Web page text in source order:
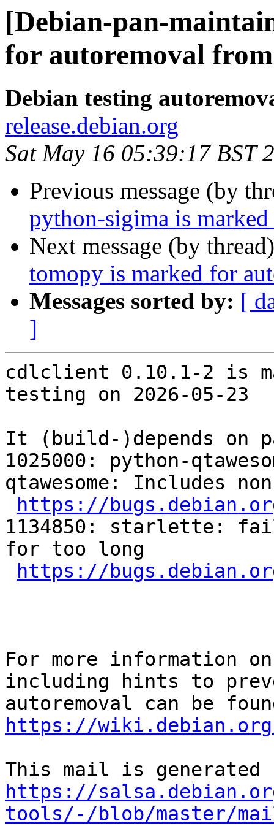
[Debian-pan-
for autoremoval
Debian testing
release.debian.org
Sat May 16 05:39:17 BST
Previous message (by
python-sigima is
Next message (by
tomopy is marked for
Messages sorted by: [
]
cdlclient 0.10.1-2 is
testing on 2026-05-23
It (build-)depends on
1025000: python-
qtawesome: Includes
https://
1134850: starlette:
for too long
https://
For more information
including hints to
https://wiki.debian.org/
https://
tools/-/blob/master/